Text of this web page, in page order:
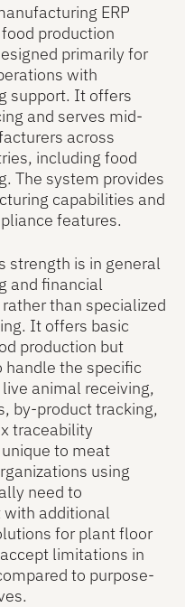
ERP
production
primarily for
with
support. It offers
and serves mid-
across
including food
The system provides
capabilities and
features.
strength is in general
and financial
than specialized
It offers basic
production but
the specific
animal receiving,
by-product tracking,
traceability
to meat
using
need to
additional
for plant floor
limitations in
to purpose-